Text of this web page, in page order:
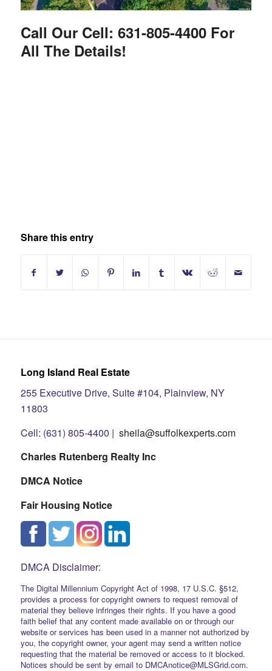
Call Our Cell: 631-805-4400 For
All The Details!
Share this entry
Long Island Real Estate
255 Executive Drive, Suite #104, Plainview, NY
11803
Cell: (631) 805-4400 | sheila@suffolkexperts.com
Charles Rutenberg Realty Inc
DMCA Notice
Fair Housing Notice
DMCA Disclaimer:
The Digital Millennium Copyright Act of 1998, 17 U.S.C. §512,
provides a process for copyright owners to request removal of
material they believe infringes their rights. If you have a good
faith belief that any content made available on or through our
website or services has been used in a manner not authorized by
you, the copyright owner, your agent may send a written notice
requesting that the material be removed or access to it blocked.
Notices should be sent by email to DMCAnotice@MLSGrid.com.